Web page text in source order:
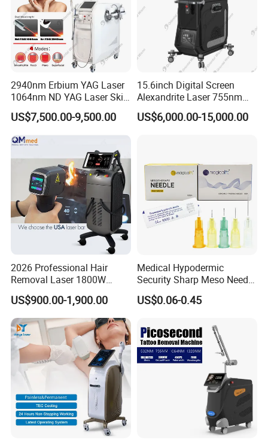
2940nm Erbium YAG Laser
1064nm ND YAG Laser Skin
Tightening Fat Reduction
Hair Removal Skin Beauty
Machine
US$7,500.00-9,500.00
15.6inch Digital Screen
Alexandrite Laser 755nm
Hair Removal ND YAG
1064nm Pigmented Lesions
US$6,000.00-15,000.00
2026 Professional Hair
Removal Laser 1800W
Diode Laser Hair Removal
Big Power 755 808
1064mm Diode Laser Hair
Removal Machine
US$900.00-1,900.00
Medical Hypodermic
Security Sharp Meso Needle
Disposable Mesotherapy
Needle 32g 4mm 6mm
US$0.06-0.45